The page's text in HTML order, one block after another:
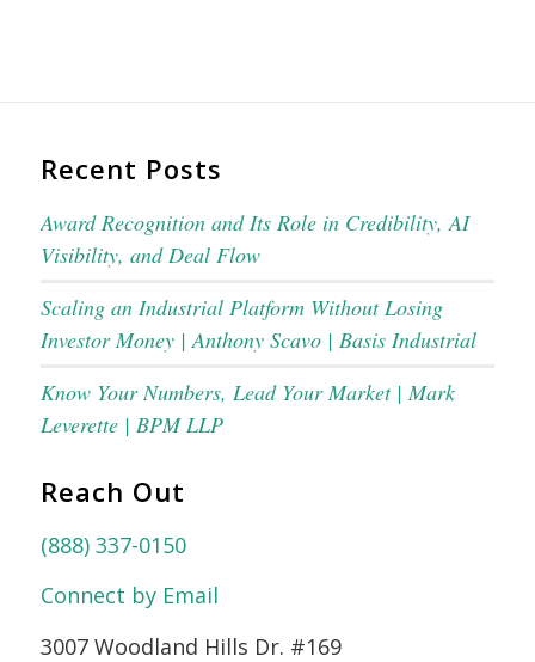
Recent Posts
Award Recognition and Its Role in Credibility, AI
Visibility, and Deal Flow
Scaling an Industrial Platform Without Losing
Investor Money | Anthony Scavo | Basis Industrial
Know Your Numbers, Lead Your Market | Mark
Leverette | BPM LLP
Reach Out
(888) 337-0150
Connect by Email
3007 Woodland Hills Dr. #169